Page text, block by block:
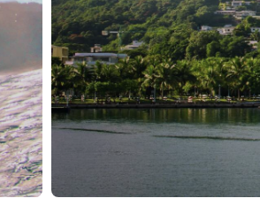
rays, paddleboarding, kayaking,
to cycle through, and waterfalls
traditions, and you start to realise this